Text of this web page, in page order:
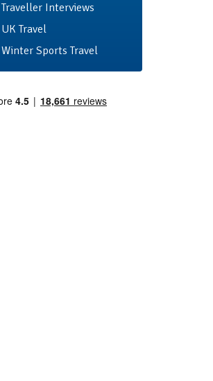
Traveller Interviews
UK Travel
Winter Sports Travel